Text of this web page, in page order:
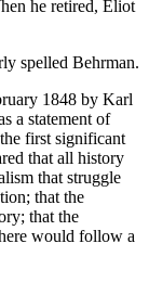
he retired, Eliot
spelled Behrman.
1848 by Karl
a statement of
first significant
that all history
that struggle
that the
that the
would follow a